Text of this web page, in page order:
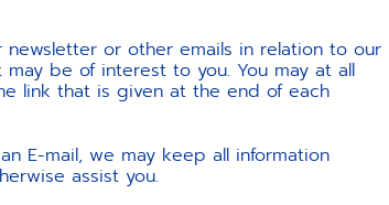
or other emails in relation to our
be of interest to you. You may at all
link that is given at the end of each
E-mail, we may keep all information
assist you.